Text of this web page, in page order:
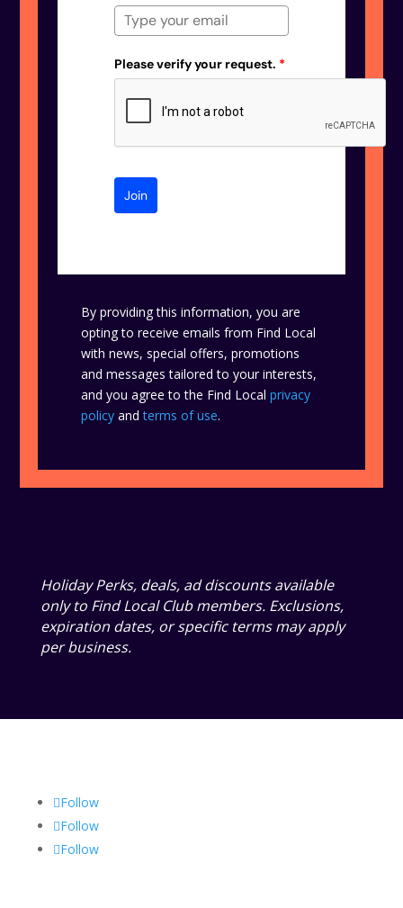
Please verify your request. *
Join
By providing this information, you are
opting to receive emails from Find Local
with news, special offers, promotions
and messages tailored to your interests,
and you agree to the Find Localprivacy
policy andterms of use.
Holiday Perks, deals, ad discounts available
only to Find Local Club members. Exclusions,
expiration dates, or specific terms may apply
per business.
Follow
Follow
Follow